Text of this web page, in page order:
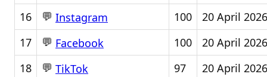
16
💬 Instagram 100
20 April 2026
17
💬 Facebook 100
20 April 2026
18
💬 TikTok 97 20 April 2026